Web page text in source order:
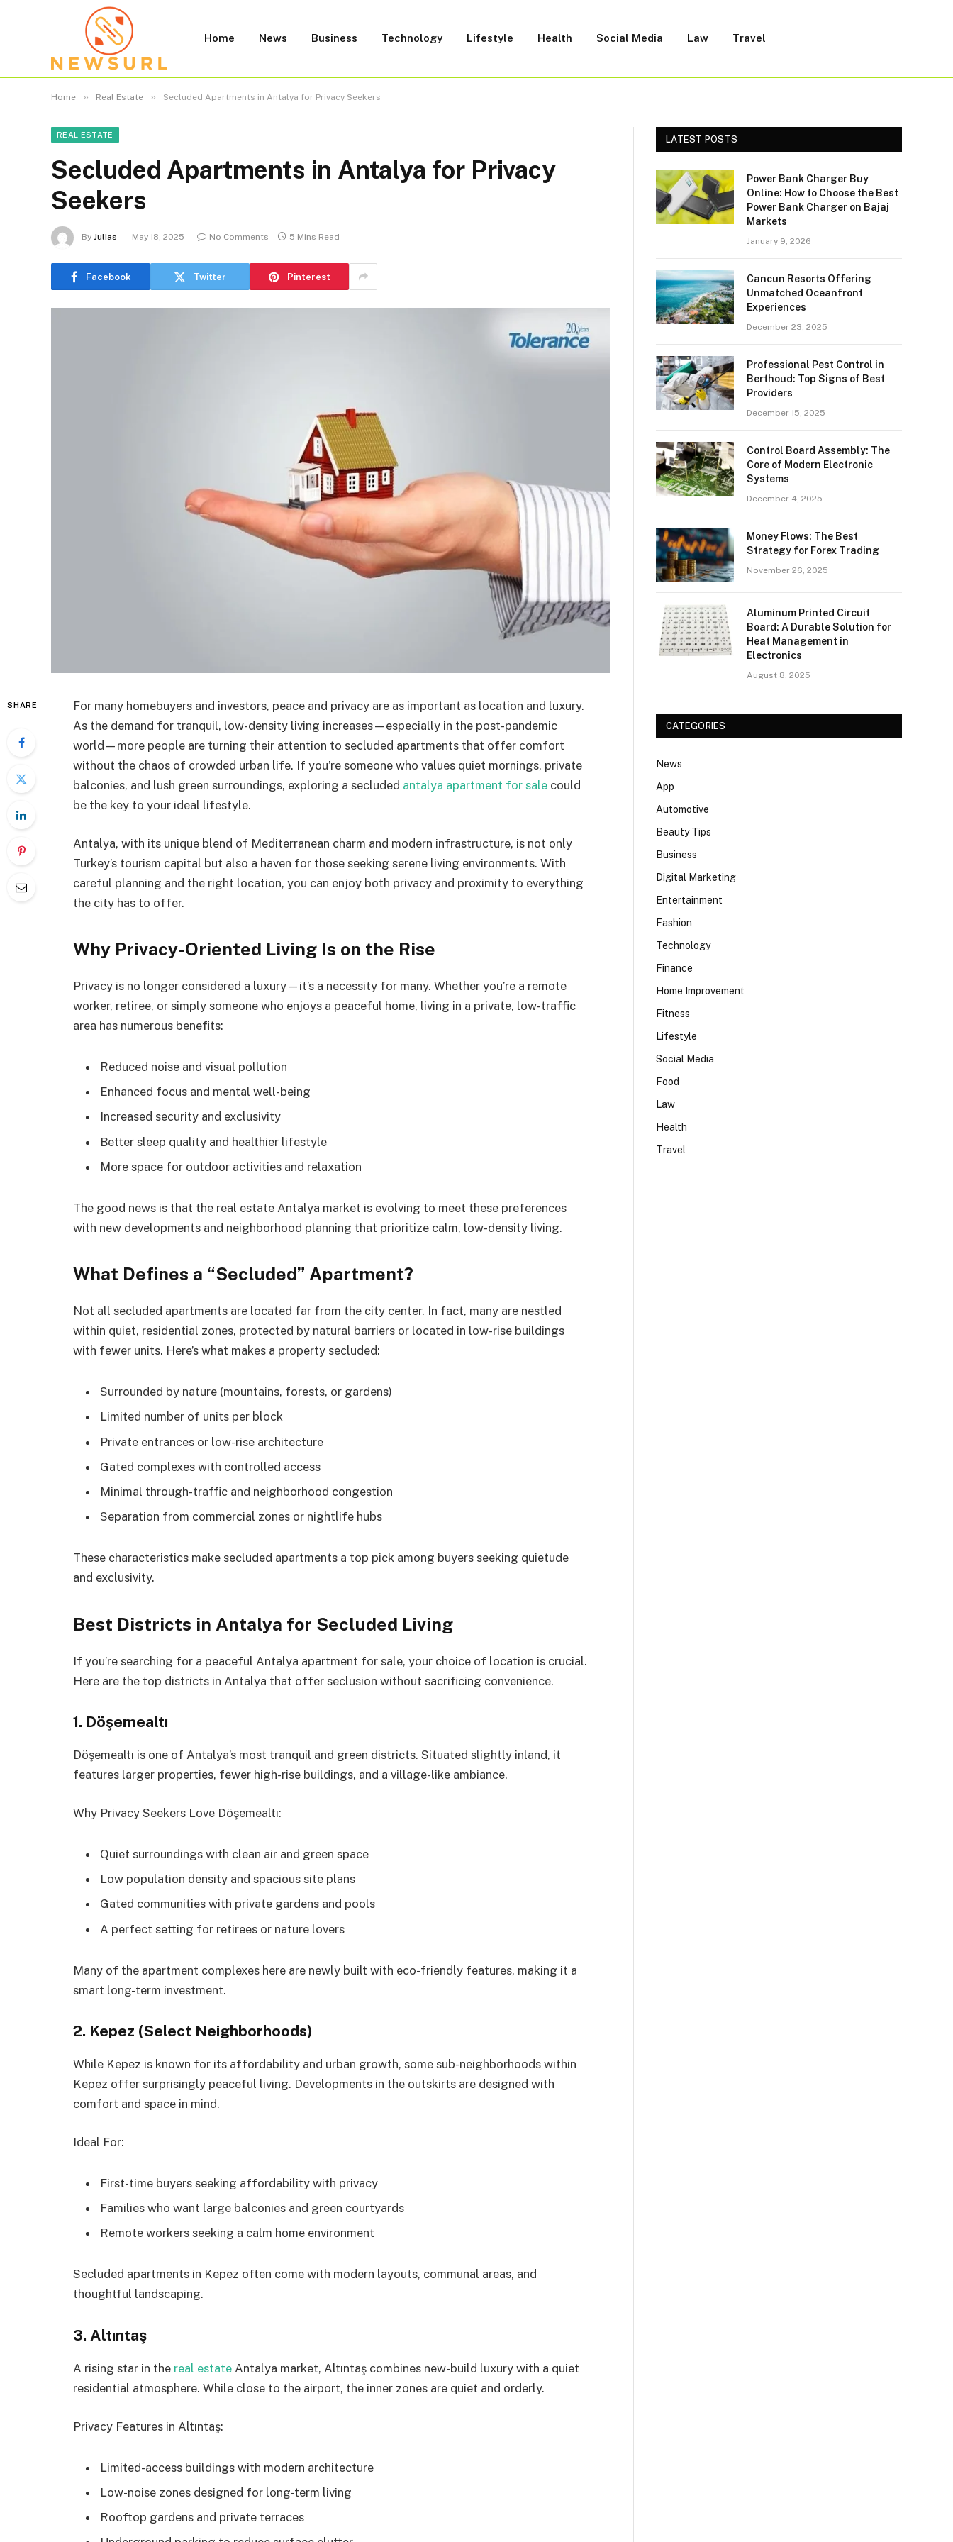
Home News Business Technology Lifestyle Health Social Media Law Travel
Home » Real Estate » Secluded Apartments in Antalya for Privacy Seekers
REAL ESTATE
Secluded Apartments in Antalya for Privacy
Seekers
By Julias May 18, 2025 No Comments 5 Mins Read
Facebook Twitter Pinterest
SHARE
For many homebuyers and investors, peace and privacy are as important as location and luxury.
As the demand for tranquil, low-density living increases—especially in the post-pandemic
world—more people are turning their attention to secluded apartments that offer comfort
without the chaos of crowded urban life. If you’re someone who values quiet mornings, private
balconies, and lush green surroundings, exploring a secluded antalya apartment for sale could
be the key to your ideal lifestyle.
Antalya, with its unique blend of Mediterranean charm and modern infrastructure, is not only
Turkey’s tourism capital but also a haven for those seeking serene living environments. With
careful planning and the right location, you can enjoy both privacy and proximity to everything
the city has to offer.
Why Privacy-Oriented Living Is on the Rise
Privacy is no longer considered a luxury—it’s a necessity for many. Whether you’re a remote
worker, retiree, or simply someone who enjoys a peaceful home, living in a private, low-traffic
area has numerous benefits:
Reduced noise and visual pollution
Enhanced focus and mental well-being
Increased security and exclusivity
Better sleep quality and healthier lifestyle
More space for outdoor activities and relaxation
The good news is that the real estate Antalya market is evolving to meet these preferences
with new developments and neighborhood planning that prioritize calm, low-density living.
What Defines a “Secluded” Apartment?
Not all secluded apartments are located far from the city center. In fact, many are nestled
within quiet, residential zones, protected by natural barriers or located in low-rise buildings
with fewer units. Here’s what makes a property secluded:
Surrounded by nature (mountains, forests, or gardens)
Limited number of units per block
Private entrances or low-rise architecture
Gated complexes with controlled access
Minimal through-traffic and neighborhood congestion
Separation from commercial zones or nightlife hubs
These characteristics make secluded apartments a top pick among buyers seeking quietude
and exclusivity.
Best Districts in Antalya for Secluded Living
If you’re searching for a peaceful Antalya apartment for sale, your choice of location is crucial.
Here are the top districts in Antalya that offer seclusion without sacrificing convenience.
1. Döşemealtı
Döşemealtı is one of Antalya’s most tranquil and green districts. Situated slightly inland, it
features larger properties, fewer high-rise buildings, and a village-like ambiance.
Why Privacy Seekers Love Döşemealtı:
Quiet surroundings with clean air and green space
Low population density and spacious site plans
Gated communities with private gardens and pools
A perfect setting for retirees or nature lovers
Many of the apartment complexes here are newly built with eco-friendly features, making it a
smart long-term investment.
2. Kepez (Select Neighborhoods)
While Kepez is known for its affordability and urban growth, some sub-neighborhoods within
Kepez offer surprisingly peaceful living. Developments in the outskirts are designed with
comfort and space in mind.
Ideal For:
First-time buyers seeking affordability with privacy
Families who want large balconies and green courtyards
Remote workers seeking a calm home environment
Secluded apartments in Kepez often come with modern layouts, communal areas, and
thoughtful landscaping.
3. Altıntaş
A rising star in the real estate Antalya market, Altıntaş combines new-build luxury with a quiet
residential atmosphere. While close to the airport, the inner zones are quiet and orderly.
Privacy Features in Altıntaş:
Limited-access buildings with modern architecture
Low-noise zones designed for long-term living
Rooftop gardens and private terraces
LATEST POSTS
Power Bank Charger Buy
Online: How to Choose the Best
Power Bank Charger on Bajaj
Markets
January 9, 2026
Cancun Resorts Offering
Unmatched Oceanfront
Experiences
December 23, 2025
Professional Pest Control in
Berthoud: Top Signs of Best
Providers
December 15, 2025
Control Board Assembly: The
Core of Modern Electronic
Systems
December 4, 2025
Money Flows: The Best
Strategy for Forex Trading
November 26, 2025
Aluminum Printed Circuit
Board: A Durable Solution for
Heat Management in
Electronics
August 8, 2025
CATEGORIES
News
App
Automotive
Beauty Tips
Business
Digital Marketing
Entertainment
Fashion
Technology
Finance
Home Improvement
Fitness
Lifestyle
Social Media
Food
Law
Health
Travel